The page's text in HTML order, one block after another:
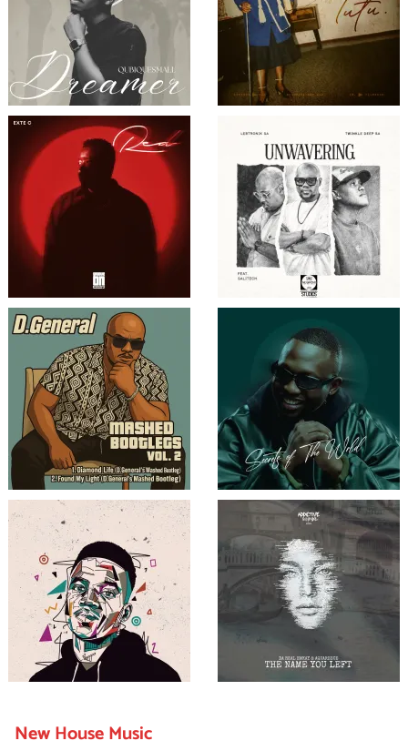
New House Music